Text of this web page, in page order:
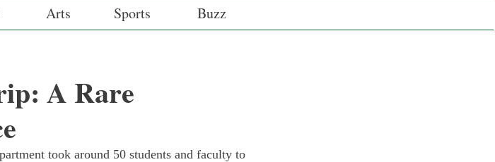
Arts Sports Buzz
A Rare
took around 50 students and faculty to